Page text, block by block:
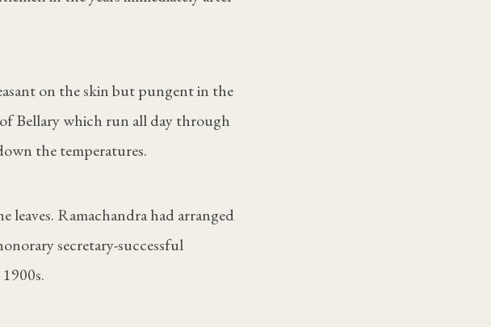
on the skin but pungent in the
Bellary which run all day through
the temperatures.
leaves. Ramachandra had arranged
secretary-successful